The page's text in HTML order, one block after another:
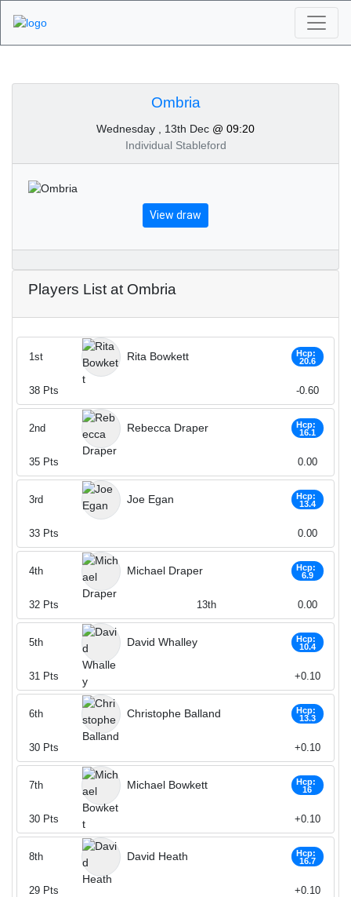
Tournaments - Ombria
13th of December 2023
Ombria
Wednesday , 13th Dec @ 09:20
Individual Stableford
View draw
Players List at Ombria
Rita Bowkett
Hcp:
20.6
1st
38 Pts -0.60
Rebecca Draper
Hcp:
16.1
2nd
35 Pts 0.00
Joe Egan
Hcp:
13.4
3rd
33 Pts 0.00
Michael Draper
Hcp:
6.9
4th
32 Pts 13th 0.00
David Whalley
Hcp:
10.4
5th
31 Pts +0.10
Christophe Balland
Hcp:
13.3
6th
30 Pts +0.10
Michael Bowkett
Hcp:
16
7th
30 Pts +0.10
David Heath
Hcp:
16.7
8th
29 Pts +0.10